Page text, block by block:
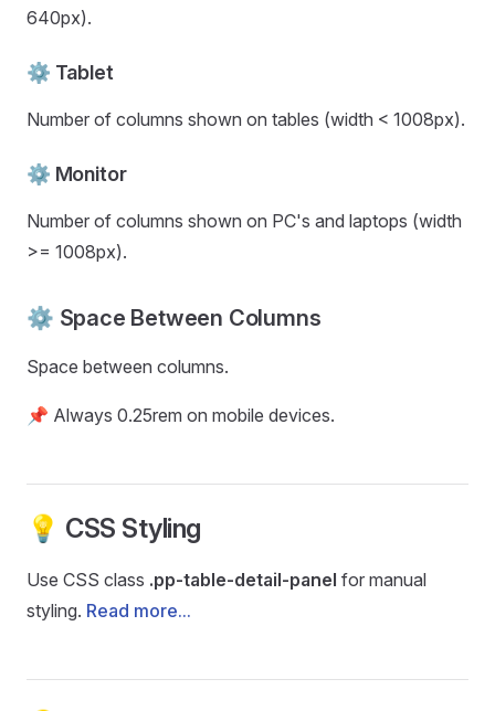
640px).
⚙️ Tablet
Number of columns shown on tables (width < 1008px).
⚙️ Monitor
Number of columns shown on PC's and laptops (width
>= 1008px).
⚙️ Space Between Columns
Space between columns.
📌 Always 0.25rem on mobile devices.
💡 CSS Styling
Use CSS class .pp-table-detail-panel for manual
styling. Read more...